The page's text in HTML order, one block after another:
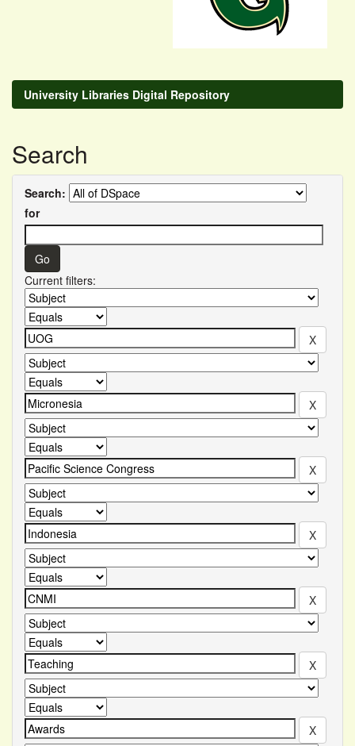
University Libraries Digital Repository
Search
Search:
for
Current filters: